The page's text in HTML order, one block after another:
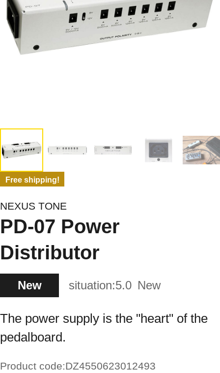
Free shipping!
NEXUS TONE
PD-07 Power
Distributor
New situation:5.0 New
The power supply is the "heart" of the
pedalboard.
Product code:DZ4550623012493